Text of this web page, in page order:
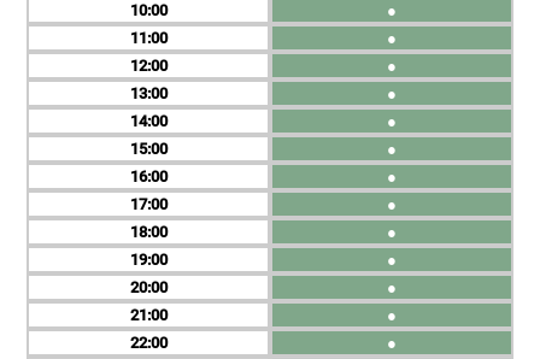
10
11
12
13
14
15
16
17
18
19
20
21
22
●
●
●
●
●
●
●
●
●
●
●
●
●